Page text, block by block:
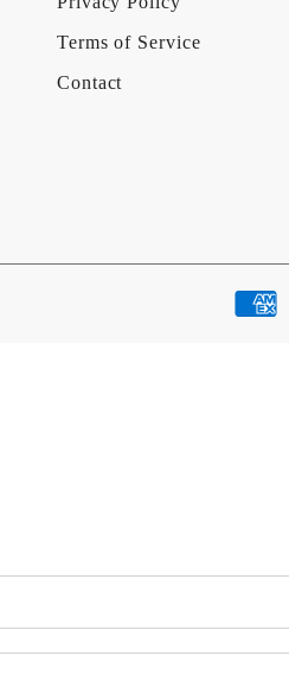
Terms of Service
Contact
Payment